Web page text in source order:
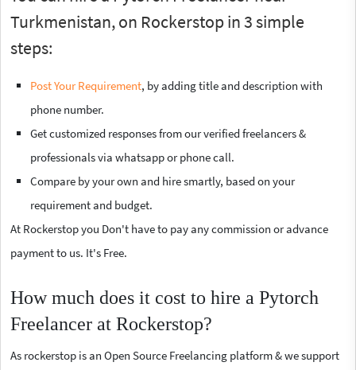
Turkmenistan, on Rockerstop in 3 simple
steps:
Post Your Requirement, by adding title and description with
phone number.
Get customized responses from our verified freelancers &
professionals via whatsapp or phone call.
Compare by your own and hire smartly, based on your
requirement and budget.
At Rockerstop you Don't have to pay any commission or advance
payment to us. It's Free.
How much does it cost to hire a Pytorch
Freelancer at Rockerstop?
As rockerstop is an Open Source Freelancing platform & we support